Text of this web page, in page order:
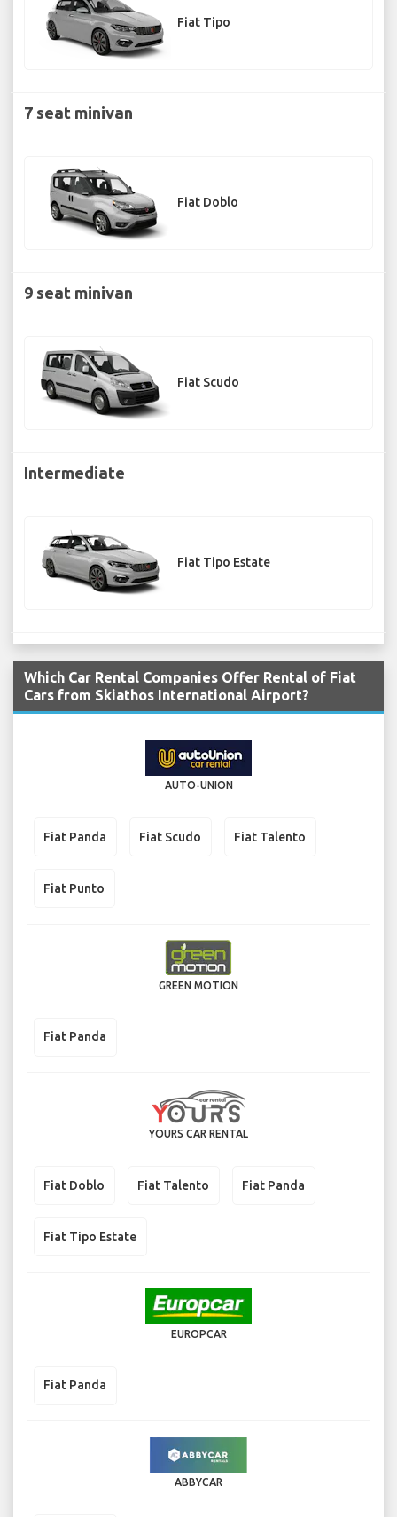
Fiat Tipo
7 seat minivan
Fiat Doblo
9 seat minivan
Fiat Scudo
Intermediate
Fiat Tipo Estate
Which Car Rental Companies Offer Rental of Fiat
Cars from Skiathos International Airport?
AUTO-UNION
Fiat Panda Fiat Scudo Fiat Talento
Fiat Punto
GREEN MOTION
Fiat Panda
YOURS CAR RENTAL
Fiat Doblo Fiat Talento Fiat Panda
Fiat Tipo Estate
EUROPCAR
Fiat Panda
ABBYCAR